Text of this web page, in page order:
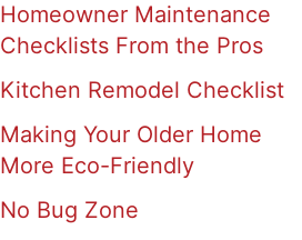
Homeowner Maintenance
Checklists From the Pros
Kitchen Remodel Checklist
Making Your Older Home
More Eco-Friendly
No Bug Zone